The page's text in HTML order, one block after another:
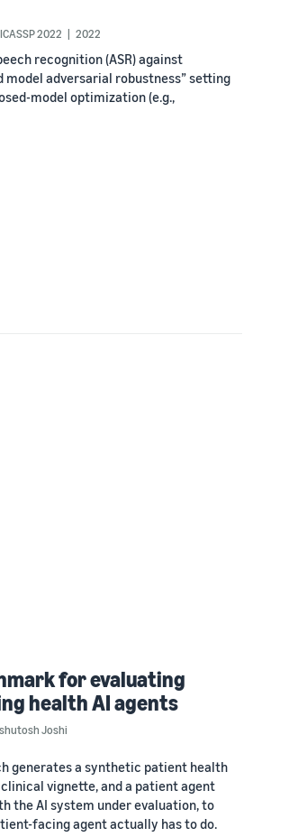
ICASSP 2022 2022
recognition (ASR) against
model adversarial robustness” setting
model optimization (e.g.,
for evaluating
health AI agents
Joshi
generates a synthetic patient health
vignette, and a patient agent
the AI system under evaluation, to
facing agent actually has to do.